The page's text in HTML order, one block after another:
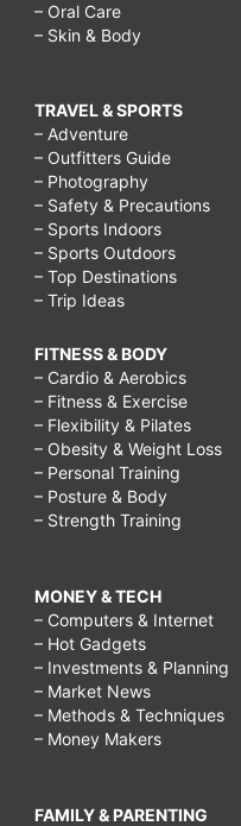
– Oral Care
– Skin & Body
TRAVEL & SPORTS
– Adventure
– Outfitters Guide
– Photography
– Safety & Precautions
– Sports Indoors
– Sports Outdoors
– Top Destinations
– Trip Ideas
FITNESS & BODY
– Cardio & Aerobics
– Fitness & Exercise
– Flexibility & Pilates
– Obesity & Weight Loss
– Personal Training
– Posture & Body
– Strength Training
MONEY & TECH
– Computers & Internet
– Hot Gadgets
– Investments & Planning
– Market News
– Methods & Techniques
– Money Makers
FAMILY & PARENTING